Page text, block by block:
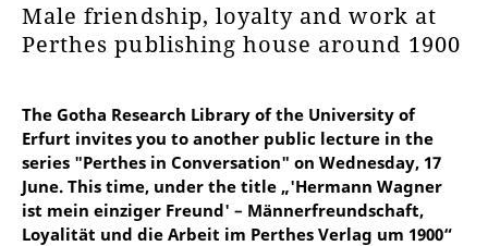
Male friendship, loyalty and work at
Perthes publishing house around 1900
The Gotha Research Library of the University of
Erfurt invites you to another public lecture in the
series "Perthes in Conversation" on Wednesday, 17
June. This time, under the title „'Hermann Wagner
ist mein einziger Freund' – Männerfreundschaft,
Loyalität und die Arbeit im Perthes Verlag um 1900“